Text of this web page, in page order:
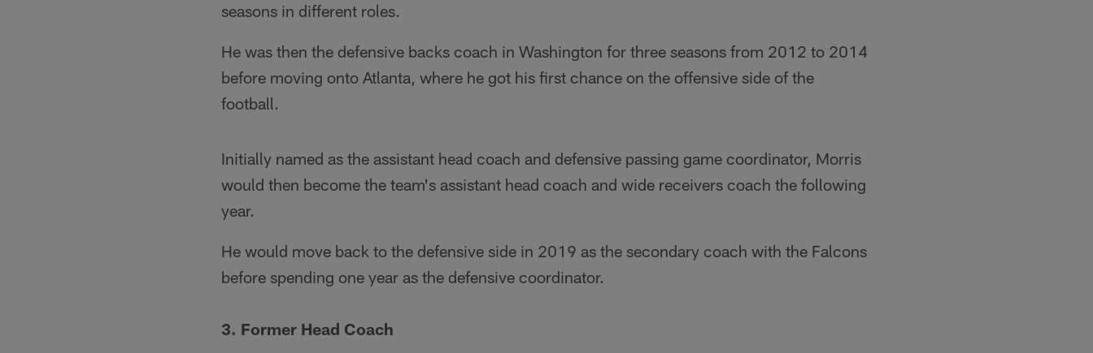
seasons in different roles.
He was then the defensive backs coach in Washington for three seasons from 2012 to 2014
before moving onto Atlanta, where he got his first chance on the offensive side of the
football.
Initially named as the assistant head coach and defensive passing game coordinator, Morris
would then become the team's assistant head coach and wide receivers coach the following
year.
He would move back to the defensive side in 2019 as the secondary coach with the Falcons
before spending one year as the defensive coordinator.
3. Former Head Coach